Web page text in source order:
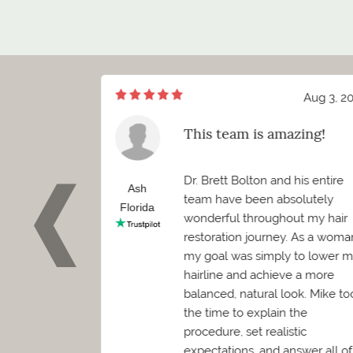
positive
Before
to
worried it
Aug 3,
Ash
Florida
This team is amazing!
Dr. Brett Bolton and his entire
team have been absolutely
wonderful throughout my hair
restoration journey. As a
my goal was simply to lower
hairline and achieve a more
balanced, natural look. Mike
the time to explain the
procedure, set realistic